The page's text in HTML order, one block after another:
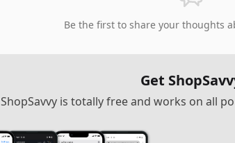
Be the first to share your thoughts
Get
ShopSavvy is totally free and works on all